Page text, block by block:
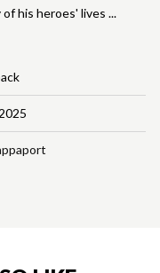
his heroes' lives